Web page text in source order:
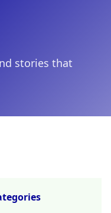
stories that